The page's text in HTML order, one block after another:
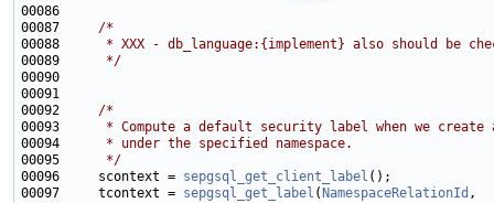
00087 /*
00088
* XXX - db_language:{implement} also should be
00089
     */
00092 /*
00093
* Compute a default security label when we create
00094
     * under the specified namespace.
00095
     */
00096     scontext = sepgsql_get_client_label
00097     tcontext = sepgsql_get_label ( NamespaceRelationId